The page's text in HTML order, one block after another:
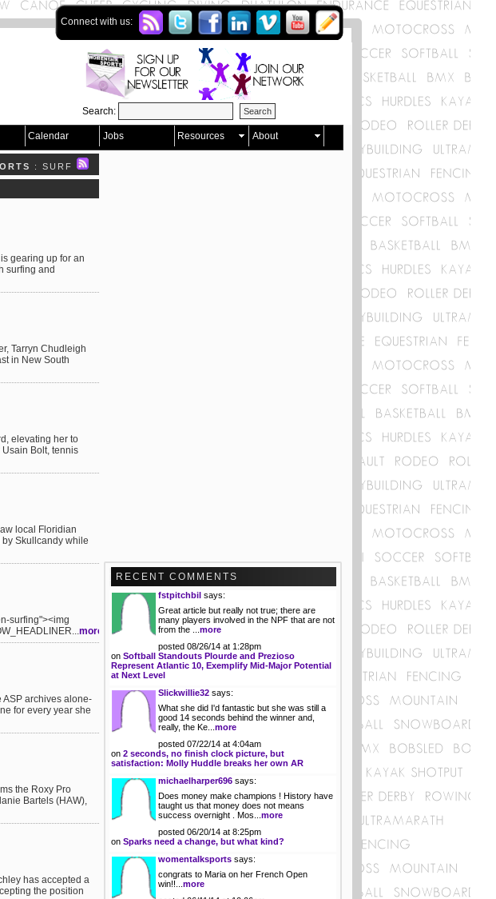
Connect with us:
Search:
Calendar Jobs Resources About
: SURF
gearing up for an
surfing and
Tarryn Chudleigh
in New South
elevating her to
Bolt, tennis
local Floridian
by Skullcandy while
surfing"><img
more
ASP archives alone-
for every year she
the Roxy Pro
Bartels (HAW),
has accepted a
the position
RECENT COMMENTS
fstpitchbil says:
Great article but really not true; there are
many players involved in the NPF that are not
from the ... more
posted 08/26/14 at 1:28pm
on Softball Standouts Plourde and Prezioso
Represent Atlantic 10, Exemplify Mid-Major Potential
at Next Level
Slickwillie32 says:
What she did I'd fantastic but she was still a
good 14 seconds behind the winner and,
really, the Ke... more
posted 07/22/14 at 4:04am
on 2 seconds, no finish clock picture, but
satisfaction: Molly Huddle breaks her own AR
michaelharper696 says:
Does money make champions ! History have
taught us that money does not means
success overnight . Mos... more
posted 06/20/14 at 8:25pm
on Sparks need a change, but what kind?
womentalksports says:
congrats to Maria on her French Open
win!!... more